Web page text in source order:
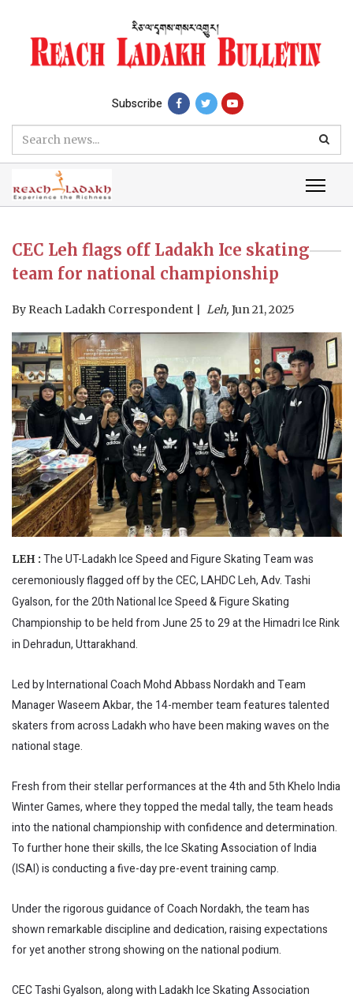
Subscribe
CEC Leh flags off Ladakh Ice skating
team for national championship
By Reach Ladakh Correspondent Leh, Jun 21, 2025
LEH : The UT-Ladakh Ice Speed and Figure Skating Team was
ceremoniously flagged off by the CEC, LAHDC Leh, Adv. Tashi
Gyalson, for the 20th National Ice Speed & Figure Skating
Championship to be held from June 25 to 29 at the Himadri Ice Rink
in Dehradun, Uttarakhand.
Led by International Coach Mohd Abbass Nordakh and Team
Manager Waseem Akbar, the 14-member team features talented
skaters from across Ladakh who have been making waves on the
national stage.
Fresh from their stellar performances at the 4th and 5th Khelo India
Winter Games, where they topped the medal tally, the team heads
into the national championship with confidence and determination.
To further hone their skills, the Ice Skating Association of India
(ISAI) is conducting a five-day pre-event training camp.
Under the rigorous guidance of Coach Nordakh, the team has
shown remarkable discipline and dedication, raising expectations
for yet another strong showing on the national podium.
CEC Tashi Gyalson, along with Ladakh Ice Skating Association